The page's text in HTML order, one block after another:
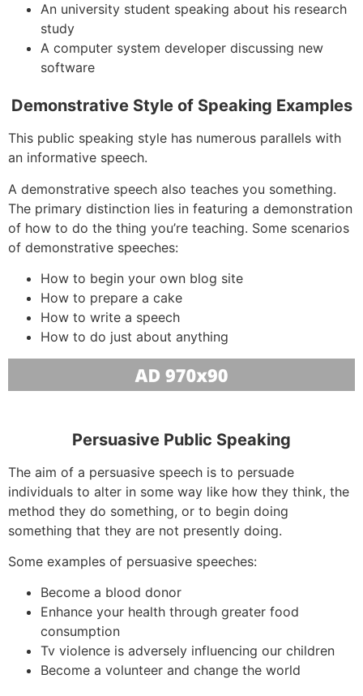
An university student speaking about his research
study
A computer system developer discussing new
software
Demonstrative Style of Speaking Examples
This public speaking style has numerous parallels with
an informative speech.
A demonstrative speech also teaches you something.
The primary distinction lies in featuring a demonstration
of how to do the thing you’re teaching. Some scenarios
of demonstrative speeches:
How to begin your own blog site
How to prepare a cake
How to write a speech
How to do just about anything
Persuasive Public Speaking
The aim of a persuasive speech is to persuade
individuals to alter in some way like how they think, the
method they do something, or to begin doing
something that they are not presently doing.
Some examples of persuasive speeches:
Become a blood donor
Enhance your health through greater food
consumption
Tv violence is adversely influencing our children
Become a volunteer and change the world